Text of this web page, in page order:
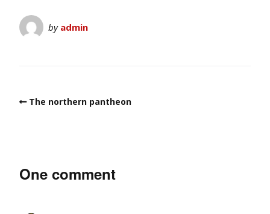
by admin
The northern pantheon
One comment